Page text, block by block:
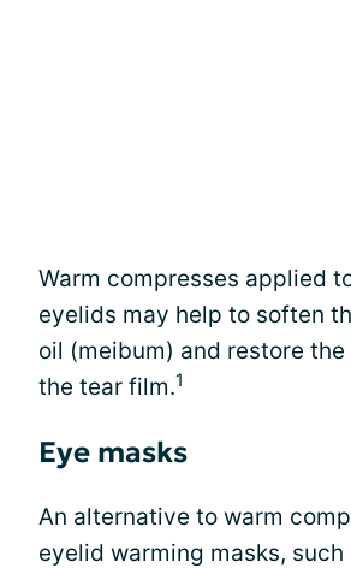
Warm compresses applied
eyelids may help to soften
oil (meibum) and restore
the tear film.1
Eye masks
An alternative to warm
eyelid warming masks, such